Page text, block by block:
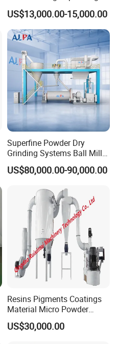
Granulating Equipment
US$13,000.00-15,000.00
Superfine Powder Dry
Grinding Systems Ball Mill
with Air Classifier
US$80,000.00-90,000.00
Resins Pigments Coatings
Material Micro Powder
Crushing Machine Ultralfine
Powder Grinding Machine
US$30,000.00